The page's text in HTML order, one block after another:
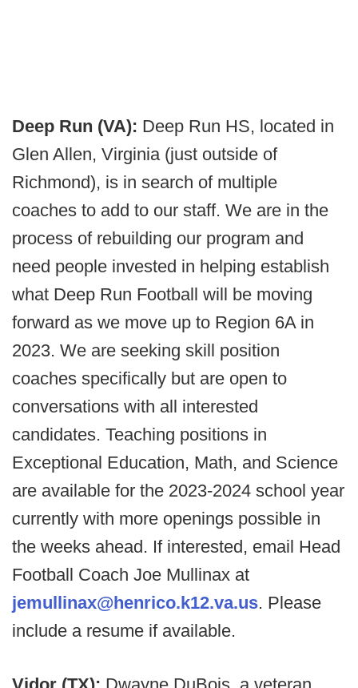
Deep Run (VA): Deep Run HS, located in
Glen Allen, Virginia (just outside of
Richmond), is in search of multiple
coaches to add to our staff. We are in the
process of rebuilding our program and
need people invested in helping establish
what Deep Run Football will be moving
forward as we move up to Region 6A in
2023. We are seeking skill position
coaches specifically but are open to
conversations with all interested
candidates. Teaching positions in
Exceptional Education, Math, and Science
are available for the 2023-2024 school year
currently with more openings possible in
the weeks ahead. If interested, email Head
Football Coach Joe Mullinax at
jemullinax@henrico.k12.va.us. Please
include a resume if available.